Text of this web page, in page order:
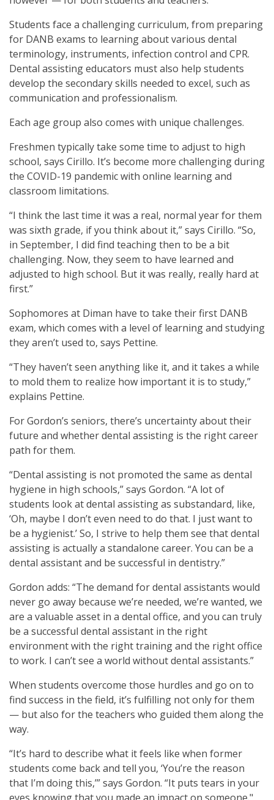
Students face a challenging curriculum, from preparing
for DANB exams to learning about various dental
terminology, instruments, infection control and CPR.
Dental assisting educators must also help students
develop the secondary skills needed to excel, such as
communication and professionalism.
Each age group also comes with unique challenges.
Freshmen typically take some time to adjust to high
school, says Cirillo. It’s become more challenging during
the COVID-19 pandemic with online learning and
classroom limitations.
“I think the last time it was a real, normal year for them
was sixth grade, if you think about it,” says Cirillo. “So,
in September, I did find teaching then to be a bit
challenging. Now, they seem to have learned and
adjusted to high school. But it was really, really hard at
first.”
Sophomores at Diman have to take their first DANB
exam, which comes with a level of learning and studying
they aren’t used to, says Pettine.
“They haven’t seen anything like it, and it takes a while
to mold them to realize how important it is to study,”
explains Pettine.
For Gordon’s seniors, there’s uncertainty about their
future and whether dental assisting is the right career
path for them.
“Dental assisting is not promoted the same as dental
hygiene in high schools,” says Gordon. “A lot of
students look at dental assisting as substandard, like,
‘Oh, maybe I don’t even need to do that. I just want to
be a hygienist.’ So, I strive to help them see that dental
assisting is actually a standalone career. You can be a
dental assistant and be successful in dentistry.”
Gordon adds: “The demand for dental assistants would
never go away because we’re needed, we’re wanted, we
are a valuable asset in a dental office, and you can truly
be a successful dental assistant in the right
environment with the right training and the right office
to work. I can’t see a world without dental assistants.”
When students overcome those hurdles and go on to
find success in the field, it’s fulfilling not only for them
— but also for the teachers who guided them along the
way.
“It’s hard to describe what it feels like when former
students come back and tell you, ‘You’re the reason
that I’m doing this,’” says Gordon. “It puts tears in your